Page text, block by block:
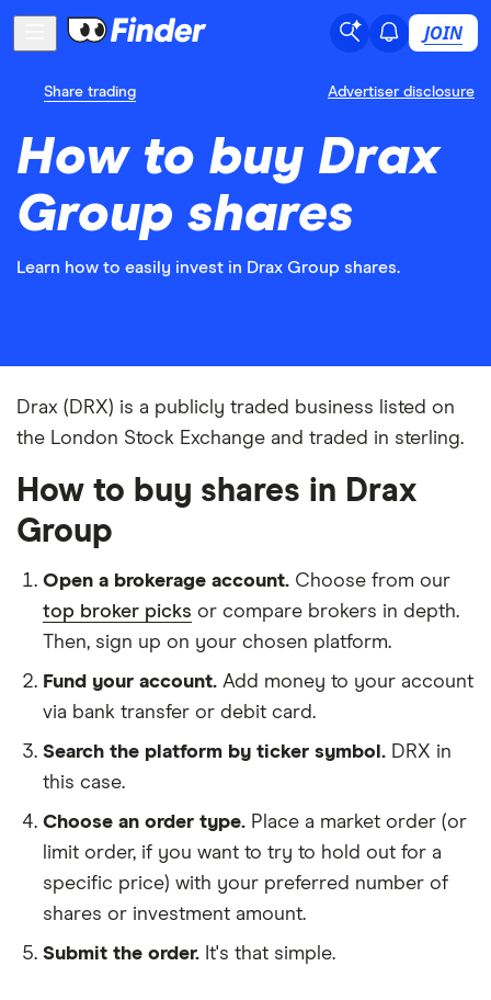
JOIN
Share trading Advertiser disclosure
How to buy Drax
Group shares
Learn how to easily invest in Drax Group shares.
Drax (DRX) is a publicly traded business listed on
the London Stock Exchange and traded in sterling.
How to buy shares in Drax
Group
Open a brokerage account. Choose from our
top broker picks or compare brokers in depth.
Then, sign up on your chosen platform.
Fund your account. Add money to your account
via bank transfer or debit card.
Search the platform by ticker symbol. DRX in
this case.
Choose an order type. Place a market order (or
limit order, if you want to try to hold out for a
specific price) with your preferred number of
shares or investment amount.
Submit the order. It's that simple.